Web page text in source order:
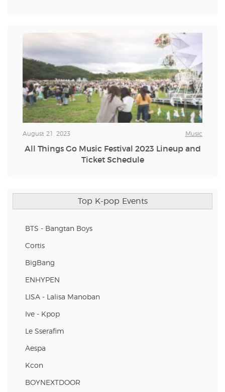
August 21, 2023 Music
All Things Go Music Festival 2023 Lineup and
Ticket Schedule
Top K-pop Events
BTS - Bangtan Boys
Cortis
BigBang
ENHYPEN
LISA - Lalisa Manoban
Ive - Kpop
Le Sserafim
Aespa
Kcon
BOYNEXTDOOR